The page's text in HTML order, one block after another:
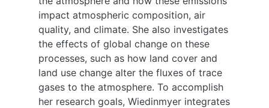
impact atmospheric composition, air
quality, and climate. She also investigates
the effects of global change on these
processes, such as how land cover and
land use change alter the fluxes of trace
gases to the atmosphere. To accomplish
her research goals, Wiedinmyer integrates